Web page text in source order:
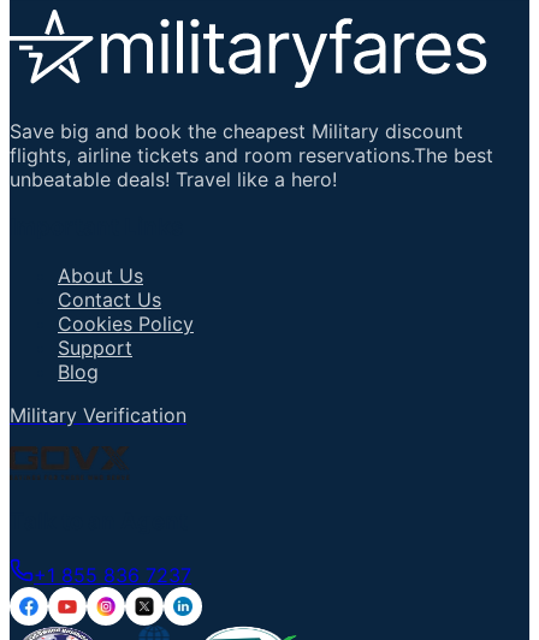
Save big and book the cheapest Military discount
flights, airline tickets and room reservations.The best
unbeatable deals! Travel like a hero!
About Us
Contact Us
Cookies Policy
Support
Blog
Military Verification
+1 855 836 7237